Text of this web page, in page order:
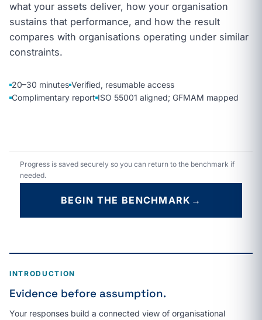
what your assets deliver, how your organisation
sustains that performance, and how the result
compares with organisations operating under similar
constraints.
20–30 minutes Verified, resumable access
Complimentary report ISO 55001 aligned; GFMAM mapped
BEGIN THE BENCHMARK →
Progress is saved securely so you can return to the benchmark if
needed.
INTRODUCTION
Evidence before assumption.
Your responses build a connected view of organisational